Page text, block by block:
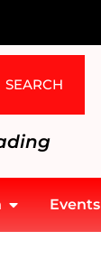
SEARCH
Events